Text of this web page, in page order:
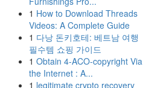
1 How to Download Threads
Videos: A Complete Guide
1 다낭 돈키호테: 베트남 여행
필수템 쇼핑 가이드
1 Obtain 4-ACO-copyright Via
the Internet : A...
1 legitimate crypto recovery